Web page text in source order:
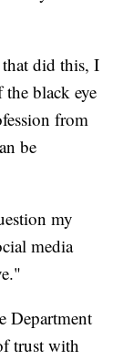
did this, I
black eye
from
be
my
media
Department
trust with